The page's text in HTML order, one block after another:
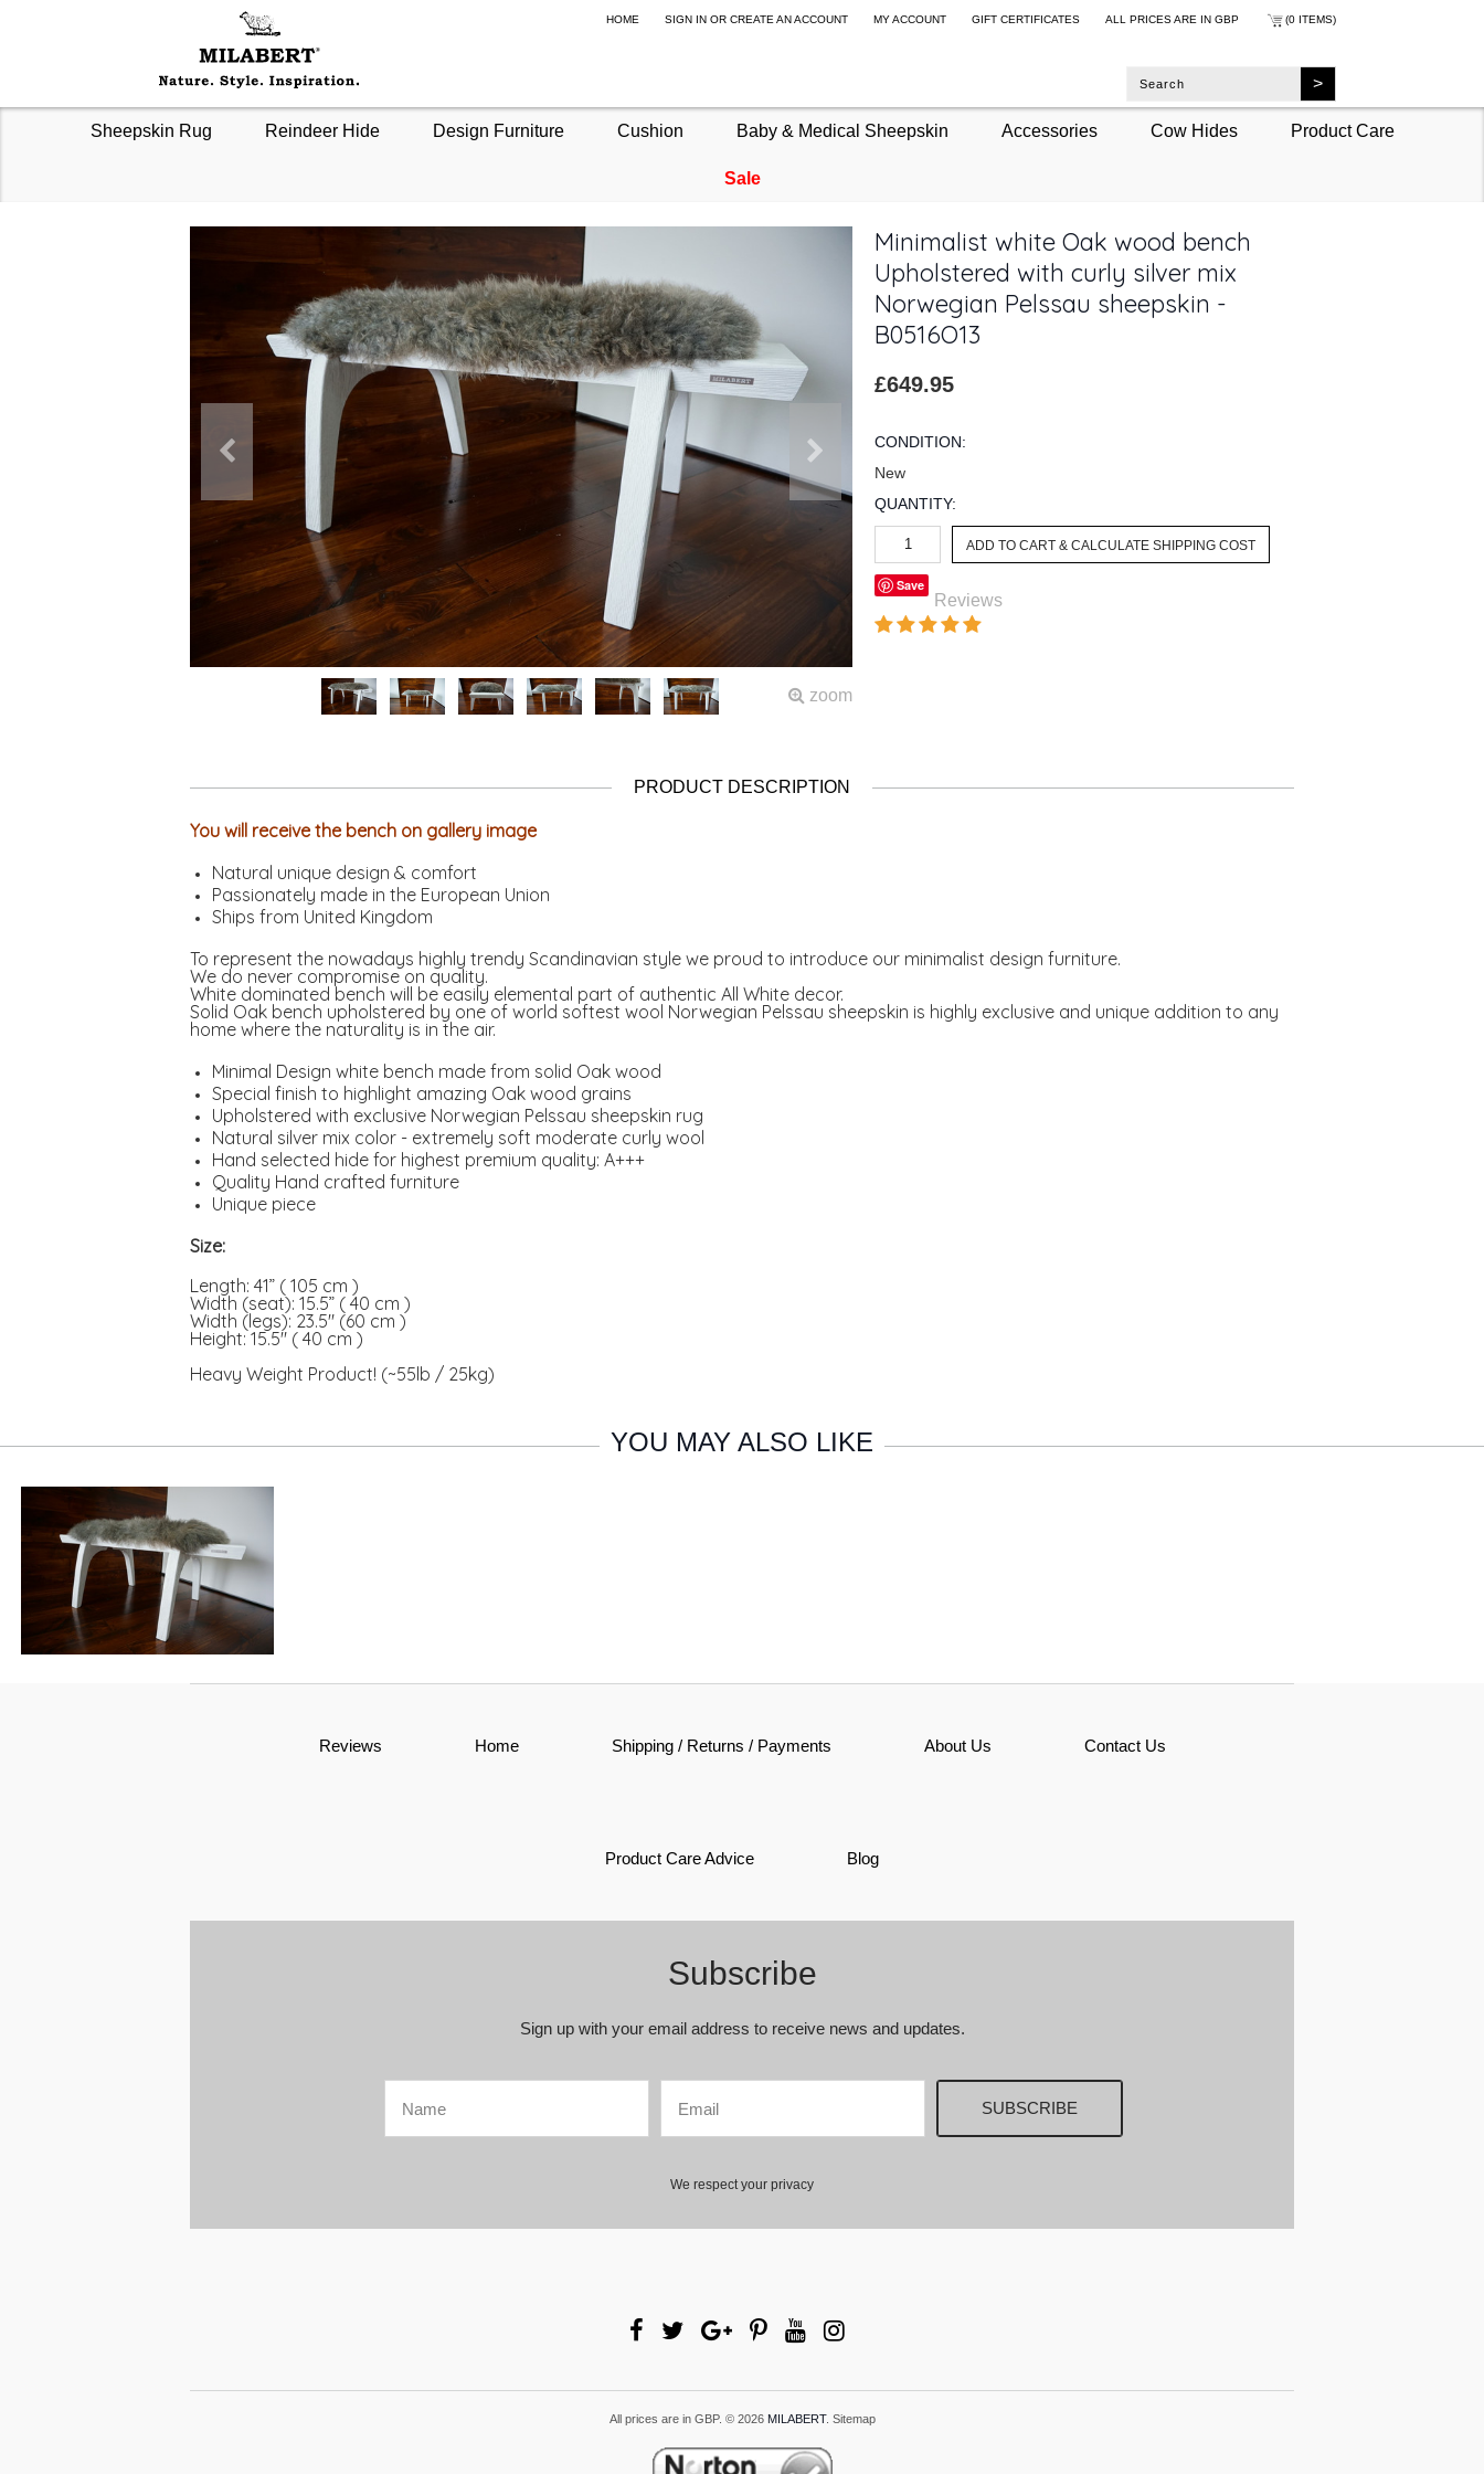
HOME SIGN INOR CREATE AN ACCOUNT MY ACCOUNT GIFT CERTIFICATES ALL PRICES ARE IN GBP (0 ITEMS)
Sheepskin Rug Reindeer Hide Design Furniture Cushion Baby & Medical Sheepskin Accessories Cow Hides Product Care
Sale
zoom
Minimalist white Oak wood bench
Upholstered with curly silver mix
Norwegian Pelssau sheepskin -
B0516O13
£649.95
CONDITION:
New
QUANTITY:
Save
Reviews
PRODUCT DESCRIPTION
You will receive the bench on gallery image
Natural unique design & comfort
Passionately made in the European Union
Ships from United Kingdom
To represent the nowadays highly trendy Scandinavian style we proud to introduce our minimalist design furniture.
We do never compromise on quality.
White dominated bench will be easily elemental part of authentic All White decor.
Solid Oak bench upholstered by one of world softest wool Norwegian Pelssau sheepskin is highly exclusive and unique addition to any
home where the naturality is in the air.
Minimal Design white bench made from solid Oak wood
Special finish to highlight amazing Oak wood grains
Upholstered with exclusive Norwegian Pelssau sheepskin rug
Natural silver mix color - extremely soft moderate curly wool
Hand selected hide for highest premium quality: A+++
Quality Hand crafted furniture
Unique piece
Size:
Length: 41” ( 105 cm )
Width (seat): 15.5” ( 40 cm )
Width (legs): 23.5" (60 cm )
Height: 15.5" ( 40 cm )
Heavy Weight Product! (~55lb / 25kg)
YOU MAY ALSO LIKE
Reviews Home Shipping / Returns / Payments About Us Contact Us
Product Care Advice Blog
Subscribe
Sign up with your email address to receive news and updates.
We respect your privacy
All prices are in GBP. © 2026 MILABERT. Sitemap